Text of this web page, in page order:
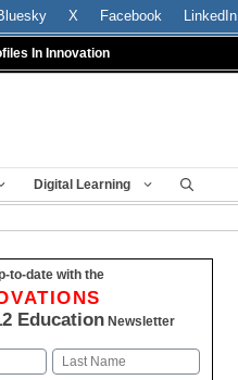
X Facebook LinkedIn
In Innovation
Digital Learning
to-date with the
EducationNewsletter